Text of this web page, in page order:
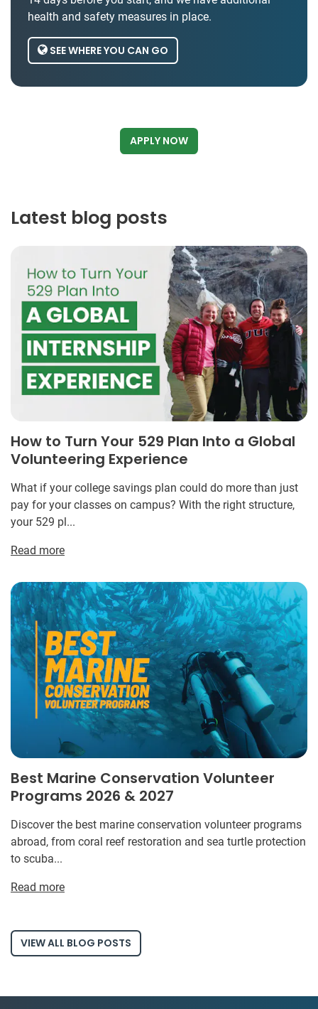
health and safety measures in place.
SEE WHERE YOU CAN GO
APPLY NOW
Latest blog posts
How to Turn Your 529 Plan Into a Global
Volunteering Experience
What if your college savings plan could do more than just
pay for your classes on campus? With the right structure,
your 529 pl...
Read more
Best Marine Conservation Volunteer
Programs 2026 & 2027
Discover the best marine conservation volunteer programs
abroad, from coral reef restoration and sea turtle protection
to scuba...
Read more
VIEW ALL BLOG POSTS